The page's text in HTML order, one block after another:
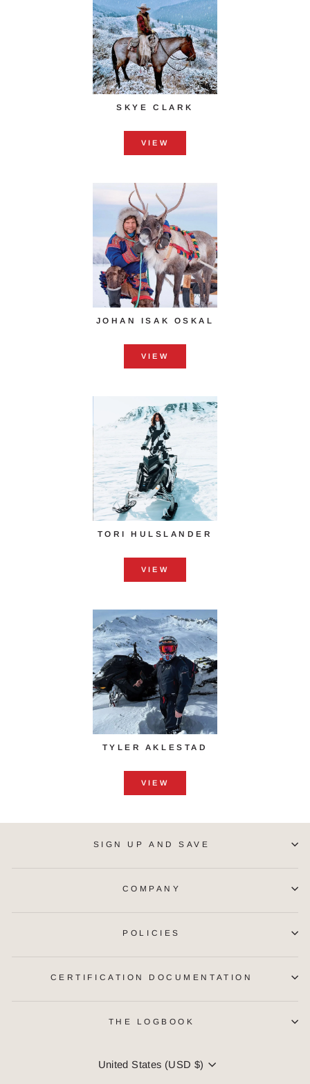
SKYE CLARK
VIEW
JOHAN ISAK OSKAL
VIEW
TORI HULSLANDER
VIEW
TYLER AKLESTAD
VIEW
SIGN UP AND SAVE
COMPANY
POLICIES
CERTIFICATION DOCUMENTATION
THE LOGBOOK
CURRENCY
United States (USD $)